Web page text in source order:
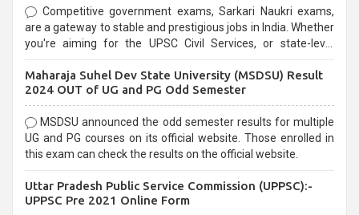
Competitive government exams, Sarkari Naukri exams,
are a gateway to stable and prestigious jobs in India. Whether
you're aiming for the UPSC Civil Services, or state-level
selection process and can be overwhelming for aspirants.
Maharaja Suhel Dev State University (MSDSU) Result
2024 OUT of UG and PG Odd Semester
MSDSU announced the odd semester results for multiple
UG and PG courses on its official website. Those enrolled in
this exam can check the results on the official website.
Uttar Pradesh Public Service Commission (UPPSC):-
UPPSC Pre 2021 Online Form